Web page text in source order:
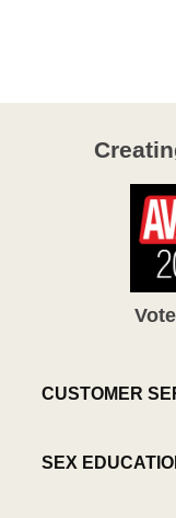
CUSTOMER
SEX